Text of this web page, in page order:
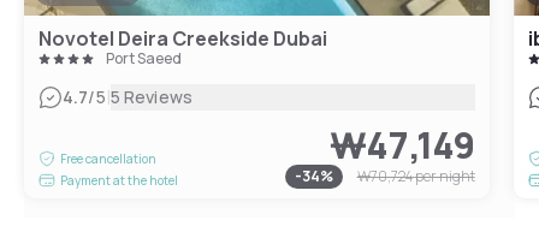
Novotel Deira Creekside Dubai
Port Saeed
4.7/5|5 Reviews
Free cancellation
Payment at the hotel
₩47,149
-34% ₩70,724per night